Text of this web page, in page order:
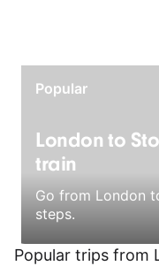
Popular
London to
train
Go from London
steps.
Popular trips from